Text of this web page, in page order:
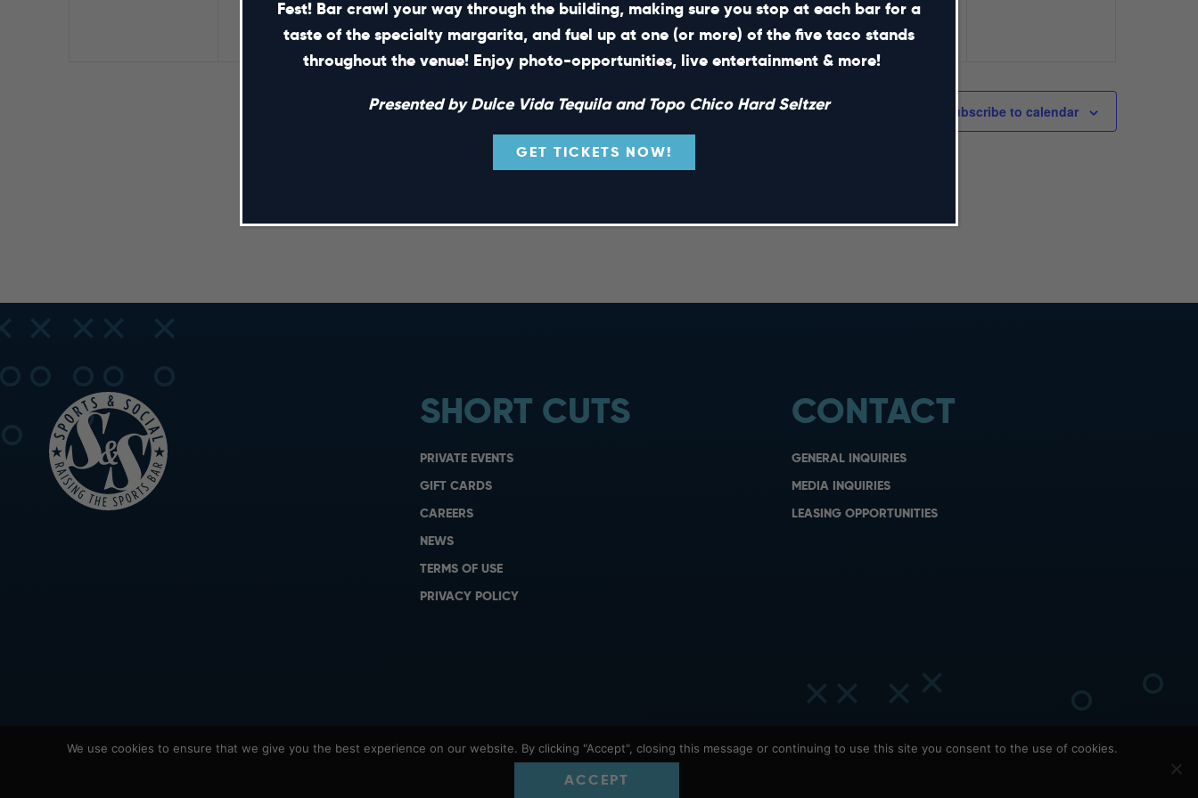
Subscribe to calendar
SHORT CUTS
PRIVATE EVENTS
GIFT CARDS
CAREERS
NEWS
TERMS OF USE
PRIVACY POLICY
CONTACT
GENERAL INQUIRIES
MEDIA INQUIRIES
LEASING OPPORTUNITIES
Fest! Bar crawl your way through the building, making sure you stop at each bar for a
taste of the specialty margarita, and fuel up at one (or more) of the five taco stands
throughout the venue! Enjoy photo-opportunities, live entertainment & more!
Presented by Dulce Vida Tequila and Topo Chico Hard Seltzer
GET TICKETS NOW!
We use cookies to ensure that we give you the best experience on our website. By clicking "Accept", closing this message or continuing to use this site you consent to the use of cookies.
ACCEPT